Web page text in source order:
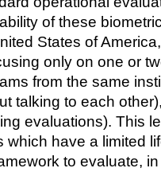
of these
States of
only on one or
from the same
talking to each
evaluations). This
which have a limited
to evaluate,